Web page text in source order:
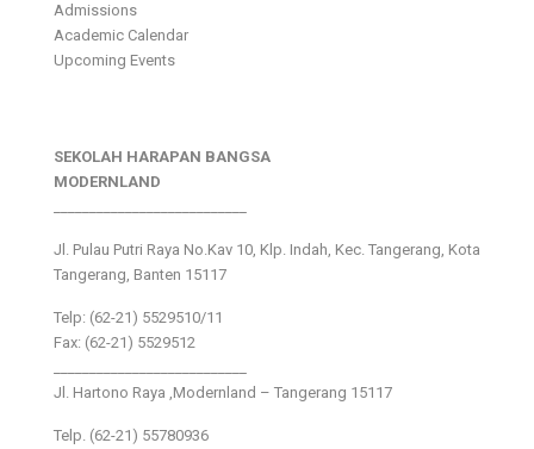
Admissions
Academic Calendar
Upcoming Events
SEKOLAH HARAPAN BANGSA
MODERNLAND
Jl. Pulau Putri Raya No.Kav 10, Klp. Indah, Kec. Tangerang, Kota
Tangerang, Banten 15117
Telp: (62-21) 5529510/11
Fax: (62-21) 5529512
Jl. Hartono Raya ,Modernland – Tangerang 15117
Telp. (62-21) 55780936